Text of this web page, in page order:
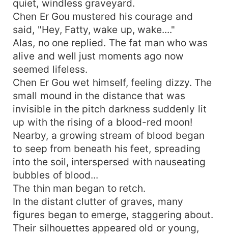
quiet, windless graveyard.
Chen Er Gou mustered his courage and
said, "Hey, Fatty, wake up, wake...."
Alas, no one replied. The fat man who was
alive and well just moments ago now
seemed lifeless.
Chen Er Gou wet himself, feeling dizzy. The
small mound in the distance that was
invisible in the pitch darkness suddenly lit
up with the rising of a blood-red moon!
Nearby, a growing stream of blood began
to seep from beneath his feet, spreading
into the soil, interspersed with nauseating
bubbles of blood...
The thin man began to retch.
In the distant clutter of graves, many
figures began to emerge, staggering about.
Their silhouettes appeared old or young,